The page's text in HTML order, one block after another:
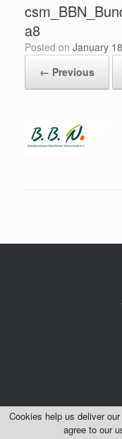
a8
Posted on January
← Previous
Cookies help us deliver
agree to our